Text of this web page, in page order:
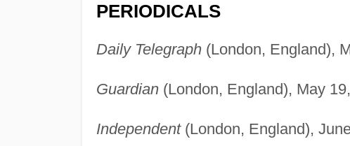
PERIODICALS
Daily Telegraph(London, England),
Guardian(London, England), May
Independent(London, England),